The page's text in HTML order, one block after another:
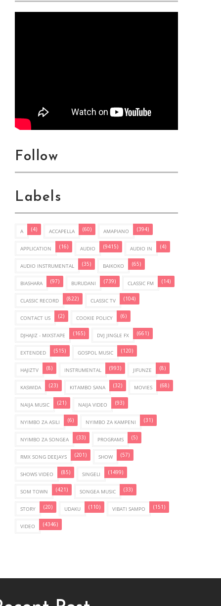
Follow
Labels
A (4) ACCAPELLA (60) AMAPIANO (394)
APPLICATION (16) AUDIO (9415) AUDIO IN (4)
AUDIO INSTRUMENTAL (35) BAIKOKO (65)
BIASHARA (97) BURUDANI (739) CLASSIC FM (14)
CLASSIC RECORD (822) CLASSIC TV (104)
CONTACT US (2) COOKIE POLICY (6)
DJHAJIZ - MIXSTAPE (165) DVJ JINGLE FX (661)
EXTENDED (515) GOSPOL MUSIC (120)
HAJIZTV (8) INSTRUMENTAL (993) JIFUNZE (8)
KASWIDA (23) KITAMBO SANA (32) MOVIES (68)
NAIJA MUSIC (21) NAIJA VIDEO (93)
NYIMBO ZA ASILI (6) NYIMBO ZA KAMPENI (31)
NYIMBO ZA SONGEA (33) PROGRAMS (5)
RMX SONG DEEJAYS (201) SHOW (57)
SHOWS VIDEO (85) SINGELI (1499)
SOM TOWN (421) SONGEA MUSIC (33)
STORY (20) UDAKU (110) VIBATI SAMPO (151)
VIDEO (4346)